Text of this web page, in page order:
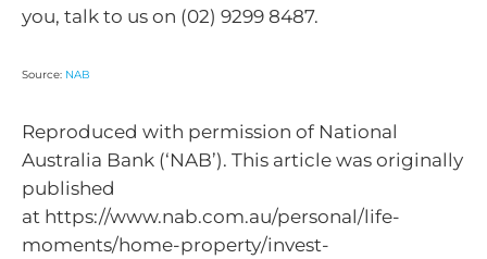
you, talk to us on (02) 9299 8487.
Source: NAB
Reproduced with permission of National
Australia Bank (‘NAB’). This article was originally
published
at https://www.nab.com.au/personal/life-
moments/home-property/invest-